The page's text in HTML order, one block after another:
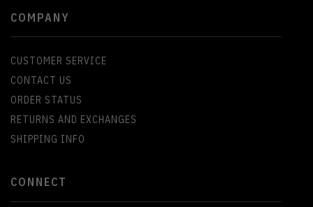
COMPANY
CUSTOMER SERVICE
CONTACT US
ORDER STATUS
RETURNS AND EXCHANGES
SHIPPING INFO
CONNECT